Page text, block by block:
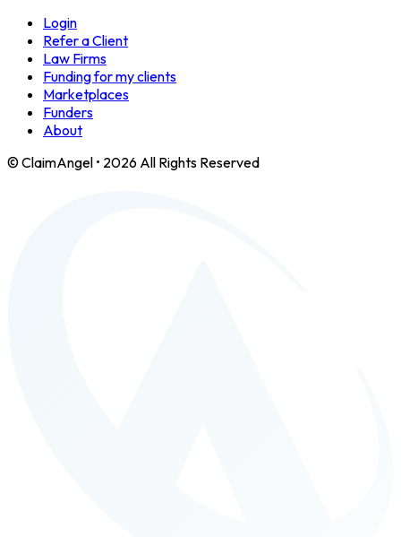
Login
Refer a Client
Law Firms
Funding for my clients
Marketplaces
Funders
About
© ClaimAngel • 2026 All Rights Reserved